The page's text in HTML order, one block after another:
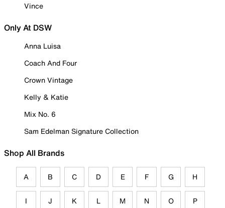
Vince
Only At DSW
Anna Luisa
Coach And Four
Crown Vintage
Kelly & Katie
Mix No. 6
Sam Edelman Signature Collection
Shop All Brands
A B C D E F G H
I J K L M N O P